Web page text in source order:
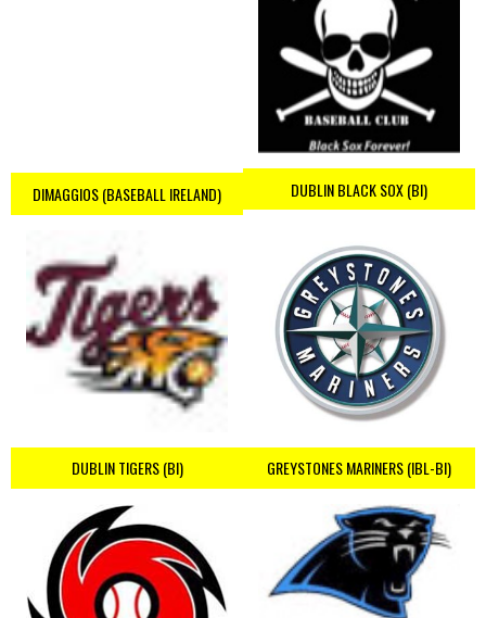
DIMAGGIOS (BASEBALL IRELAND) DUBLIN BLACK SOX (BI)
DUBLIN TIGERS (BI) GREYSTONES MARINERS (IBL-BI)